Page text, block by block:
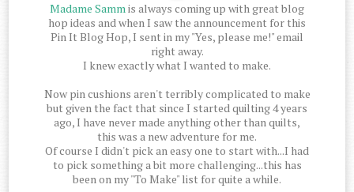
Madame Sammis always coming up with great blog
hop ideas and when I saw the announcement for this
Pin It Blog Hop, I sent in my "Yes, please me!" email
right away.
I knew exactly what I wanted to make.
Now pin cushions aren't terribly complicated to make
but given the fact that since I started quilting 4 years
ago, I have never made anything other than quilts,
this was a new adventure for me.
Of course I didn't pick an easy one to start with...I had
to pick something a bit more challenging...this has
been on my "To Make" list for quite a while.